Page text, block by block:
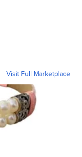
Visit Full Marketplace